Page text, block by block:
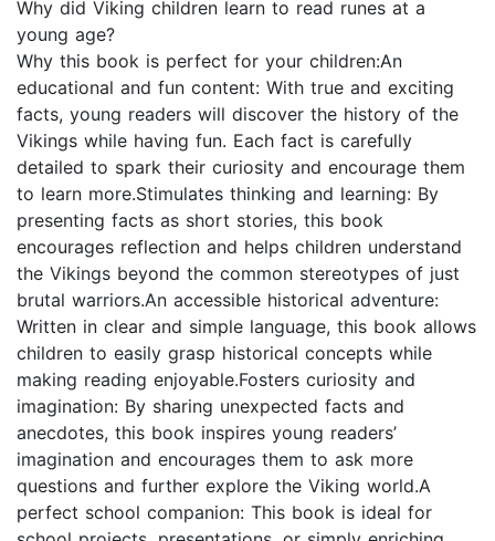
Why did Viking children learn to read runes at a
young age?
Why this book is perfect for your children:An
educational and fun content: With true and exciting
facts, young readers will discover the history of the
Vikings while having fun. Each fact is carefully
detailed to spark their curiosity and encourage them
to learn more.Stimulates thinking and learning: By
presenting facts as short stories, this book
encourages reflection and helps children understand
the Vikings beyond the common stereotypes of just
brutal warriors.An accessible historical adventure:
Written in clear and simple language, this book allows
children to easily grasp historical concepts while
making reading enjoyable.Fosters curiosity and
imagination: By sharing unexpected facts and
anecdotes, this book inspires young readers’
imagination and encourages them to ask more
questions and further explore the Viking world.A
perfect school companion: This book is ideal for